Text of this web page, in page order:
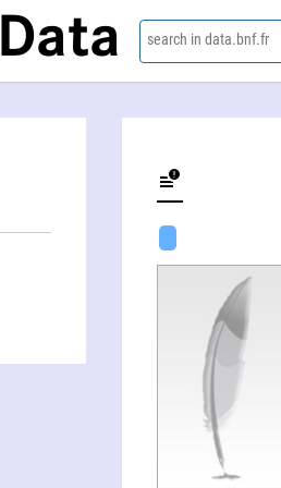
Data search in data.bnf.fr